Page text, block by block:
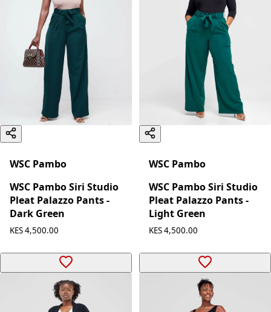
WSC Pambo
WSC Pambo Siri Studio
Pleat Palazzo Pants -
Dark Green
KES 4,500.00
WSC Pambo
WSC Pambo Siri Studio
Pleat Palazzo Pants -
Light Green
KES 4,500.00